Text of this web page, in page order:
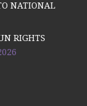
NATIONAL
RIGHTS